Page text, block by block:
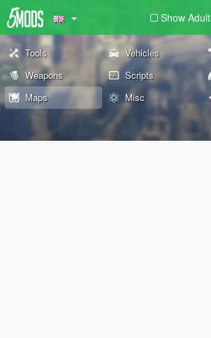
Show Adult
Tools Vehicles
Weapons
Scripts
Maps
Misc